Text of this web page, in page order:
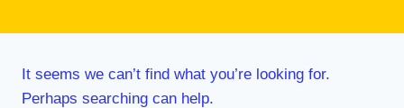
It seems we can’t find what you’re looking for.
Perhaps searching can help.